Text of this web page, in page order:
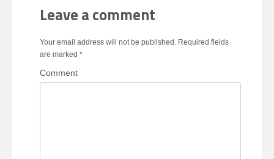
Leave a comment
Your email address will not be published. Required fields
are marked *
Comment